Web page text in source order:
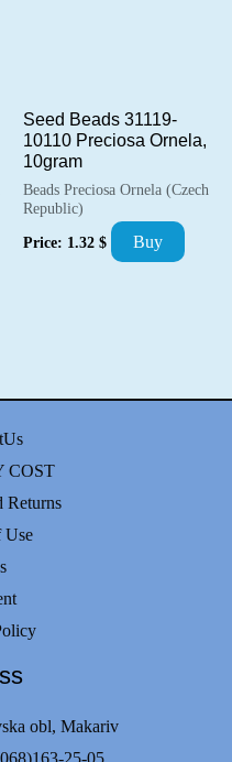
Seed Beads 31119-
10110 Preciosa Ornela,
10gram
Beads Preciosa Ornela (Czech
Republic)
Price: 1.32 $ Buy
COST
Returns
Use
obl, Makariv
25-05